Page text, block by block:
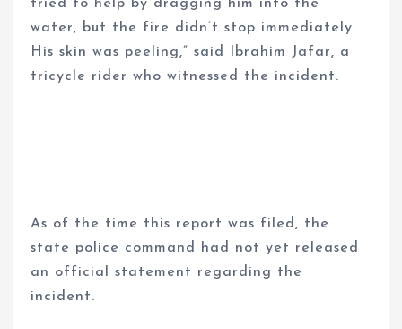
tried to help by dragging him into the
water, but the fire didn’t stop immediately.
His skin was peeling,” said Ibrahim Jafar, a
tricycle rider who witnessed the incident.
As of the time this report was filed, the
state police command had not yet released
an official statement regarding the
incident.